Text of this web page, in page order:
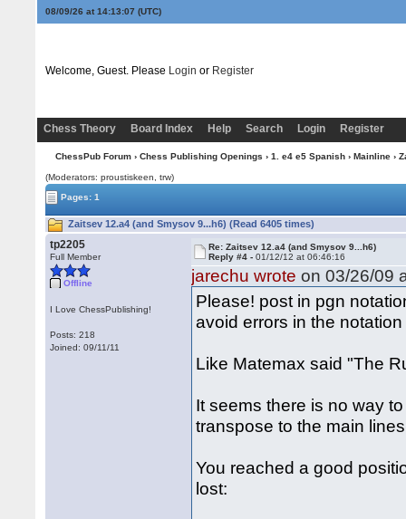
08/09/26 at 14:13:07 (UTC)
Welcome, Guest. Please Login or Register
Chess Theory Board Index Help Search Login Register
ChessPub Forum› Chess Publishing Openings › 1. e4 e5 Spanish› Mainline›
(Moderators: proustiskeen, trw)
Pages: 1
Zaitsev 12.a4 (and Smysov 9...h6) (Read 6405 times)
tp2205
Full Member
Offline
I Love ChessPublishing!
Posts: 218
Joined: 09/11/11
Re: Zaitsev 12.a4 (and Smysov 9...h6)
Reply #4 -01/12/12 at 06:46:16
jarechu wrote on 03/26/09
Please! post in pgn
avoid errors in the
Like Matemax said "The
It seems there is no way
transpose to the main
You reached a good
lost: